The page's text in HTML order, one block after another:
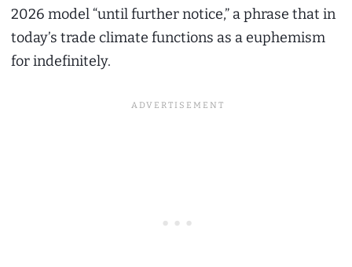
2026 model “until further notice,” a phrase that in
today’s trade climate functions as a euphemism
for indefinitely.